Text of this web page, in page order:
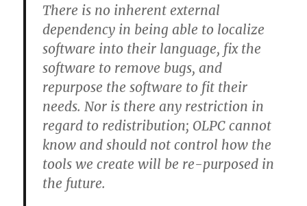
There is no inherent external
dependency in being able to localize
software into their language, fix the
software to remove bugs, and
repurpose the software to fit their
needs. Nor is there any restriction in
regard to redistribution; OLPC cannot
know and should not control how the
tools we create will be re-purposed in
the future.